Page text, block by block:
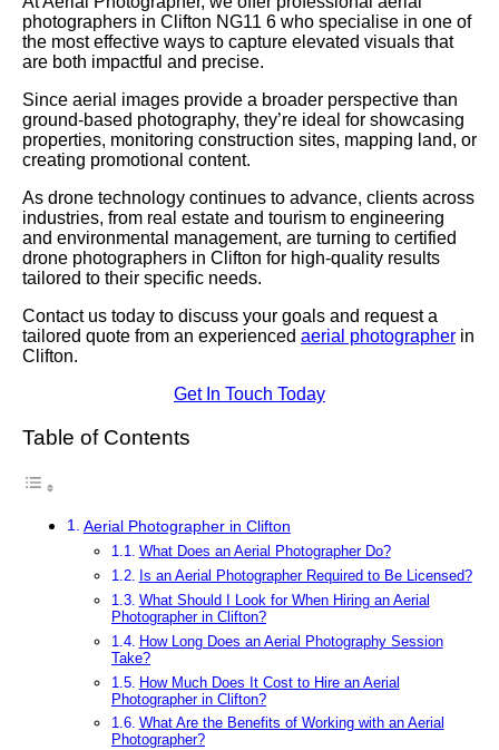
photographers in Clifton NG11 6 who specialise in one of
the most effective ways to capture elevated visuals that
are both impactful and precise.
Since aerial images provide a broader perspective than
ground-based photography, they’re ideal for showcasing
properties, monitoring construction sites, mapping land, or
creating promotional content.
As drone technology continues to advance, clients across
industries, from real estate and tourism to engineering
and environmental management, are turning to certified
drone photographers in Clifton for high-quality results
tailored to their specific needs.
Contact us today to discuss your goals and request a
tailored quote from an experienced aerial photographer in
Clifton.
Get In Touch Today
Table of Contents
Aerial Photographer in Clifton
What Does an Aerial Photographer Do?
Is an Aerial Photographer Required to Be Licensed?
What Should I Look for When Hiring an Aerial
Photographer in Clifton?
How Long Does an Aerial Photography Session
Take?
How Much Does It Cost to Hire an Aerial
Photographer in Clifton?
What Are the Benefits of Working with an Aerial
Photographer?